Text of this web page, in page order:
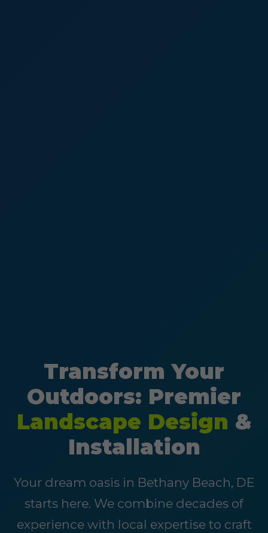
Transform Your
Outdoors: Premier
Landscape Design &
Installation
Your dream oasis in Bethany Beach, DE
starts here. We combine decades of
experience with local expertise to craft